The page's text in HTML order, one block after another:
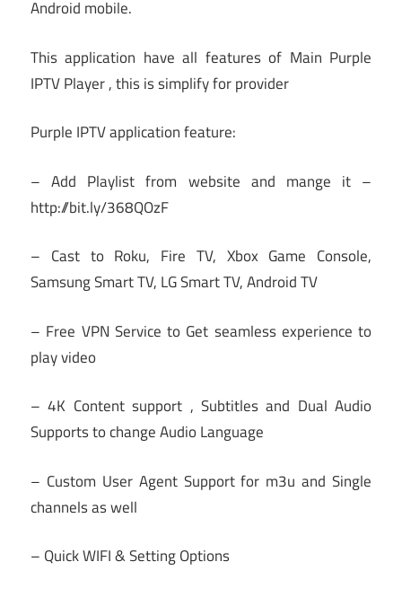
Android mobile.
This application have all features of Main Purple
IPTV Player , this is simplify for provider
Purple IPTV application feature:
– Add Playlist from website and mange it –
http://bit.ly/368QOzF
– Cast to Roku, Fire TV, Xbox Game Console,
Samsung Smart TV, LG Smart TV, Android TV
– Free VPN Service to Get seamless experience to
play video
– 4K Content support , Subtitles and Dual Audio
Supports to change Audio Language
– Custom User Agent Support for m3u and Single
channels as well
– Quick WIFI & Setting Options